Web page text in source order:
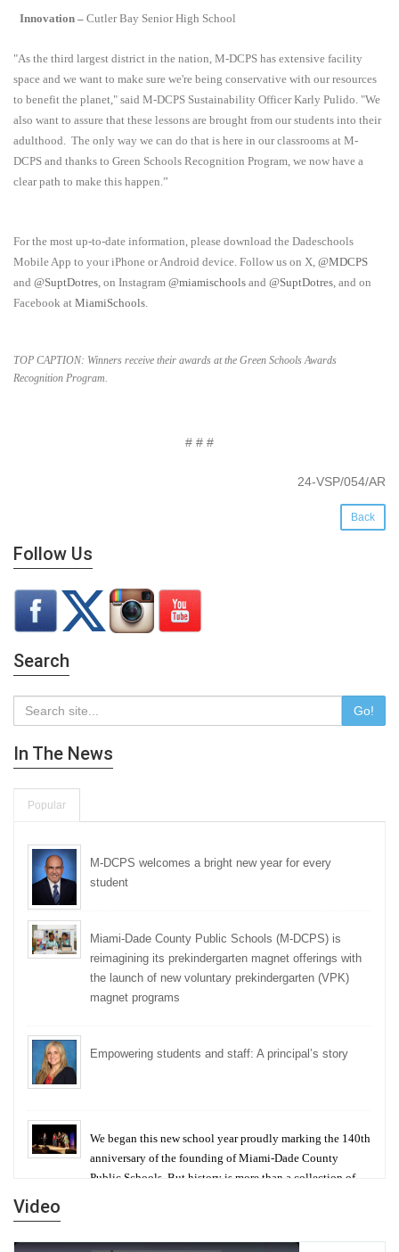
Innovation – Cutler Bay Senior High School
"As the third largest district in the nation, M-DCPS has extensive facility
space and we want to make sure we're being conservative with our resources
to benefit the planet," said M-DCPS Sustainability Officer Karly Pulido. "We
also want to assure that these lessons are brought from our students into their
adulthood. The only way we can do that is here in our classrooms at M-
DCPS and thanks to Green Schools Recognition Program, we now have a
clear path to make this happen.”
For the most up-to-date information, please download the Dadeschools
Mobile App to your iPhone or Android device. Follow us on X, @MDCPS
and @SuptDotres, on Instagram @miamischools and @SuptDotres, and on
Facebook at MiamiSchools.
TOP CAPTION: Winners receive their awards at the Green Schools Awards
Recognition Program.
# # #
24-VSP/054/AR
Back
Follow Us
Search
Go!
In The News
Popular
M-DCPS welcomes a bright new year for every
student
Miami-Dade County Public Schools (M-DCPS) is
reimagining its prekindergarten magnet offerings with
the launch of new voluntary prekindergarten (VPK)
magnet programs
Empowering students and staff: A principal’s story
We began this new school year proudly marking the 140th
anniversary of the founding of Miami-Dade County
Public Schools. But history is more than a collection of
Video